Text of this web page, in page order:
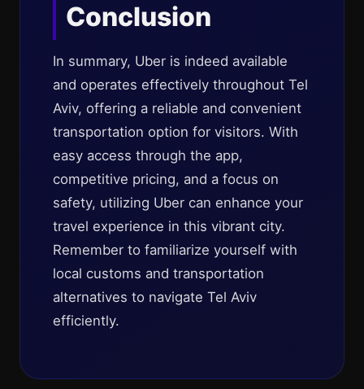
Conclusion
In summary, Uber is indeed available
and operates effectively throughout Tel
Aviv, offering a reliable and convenient
transportation option for visitors. With
easy access through the app,
competitive pricing, and a focus on
safety, utilizing Uber can enhance your
travel experience in this vibrant city.
Remember to familiarize yourself with
local customs and transportation
alternatives to navigate Tel Aviv
efficiently.